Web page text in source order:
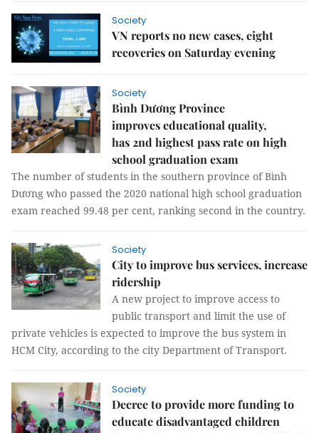
Society
VN reports no new cases, eight
recoveries on Saturday evening
Society
Bình Dương Province
improves educational quality,
has 2nd highest pass rate on high
school graduation exam
The number of students in the southern province of Bình
Dương who passed the 2020 national high school graduation
exam reached 99.48 per cent, ranking second in the country.
Society
City to improve bus services, increase
ridership
A new project to improve access to
public transport and limit the use of
private vehicles is expected to improve the bus system in
HCM City, according to the city Department of Transport.
Society
Decree to provide more funding to
educate disadvantaged children